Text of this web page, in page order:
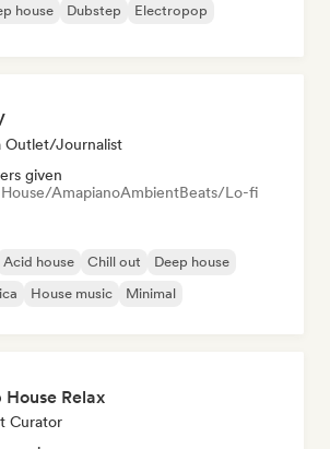
house Dubstep
Electropop
Outlet/Journalist
given
AmapianoAmbientBeats/Lo-fi
Acid house Chill out
Deep house
House music Minimal
House Relax
Curator